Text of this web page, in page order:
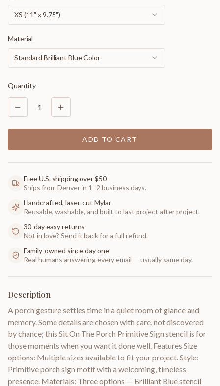
XS (11" x 9.75")
Material
Standard Brilliant Blue Color
Quantity
1
ADD TO CART
Free U.S. shipping over $50
Ships from Denver in 1–2 business days.
Handcrafted, laser-cut Mylar
Reusable, washable, and built to last project after project.
30-day easy returns
Not in love? Send it back for a full refund.
Family-owned since day one
Real humans answering every email — usually same day.
Description
A porch gesture settles time in a quiet room of glance and
memory. Some details are chosen with care, not discovered
by chance; this Sit On The Porch Primitive Sign stencil is for
those moments when you want it done well. Features Size
options: Multiple sizes available to fit your project. Style:
Primitive porch sign motif with a welcoming, timeless
presence. Materials: Three options — Brilliant Blue stencil